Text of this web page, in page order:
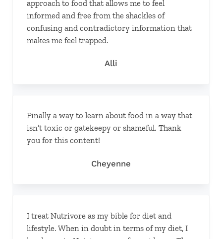
approach to food that allows me to feel
informed and free from the shackles of
confusing and contradictory information that
makes me feel trapped.
Alli
Finally a way to learn about food in a way that
isn’t toxic or gatekeepy or shameful. Thank
you for this content!
Cheyenne
I treat Nutrivore as my bible for diet and
lifestyle. When in doubt in terms of my diet, I